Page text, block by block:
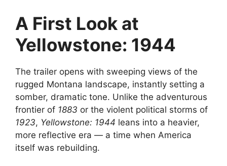
A First Look at
Yellowstone: 1944
The trailer opens with sweeping views of the
rugged Montana landscape, instantly setting a
somber, dramatic tone. Unlike the adventurous
frontier of 1883 or the violent political storms of
1923, Yellowstone: 1944 leans into a heavier,
more reflective era — a time when America
itself was rebuilding.